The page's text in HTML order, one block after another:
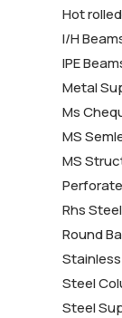
Hot
I/H
IPE
Metal
Ms
MS
MS
Rhs
Round
Steel
Steel